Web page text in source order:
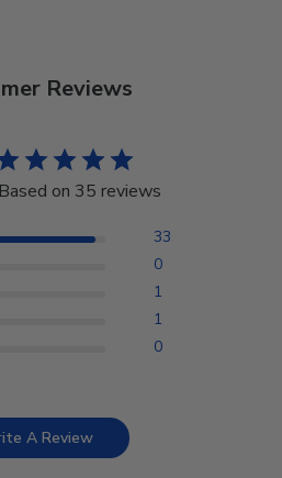
Reviews
Based on 35 reviews
33
0
1
1
0
A Review